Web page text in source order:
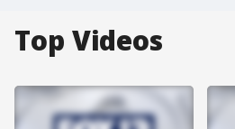
Top Videos